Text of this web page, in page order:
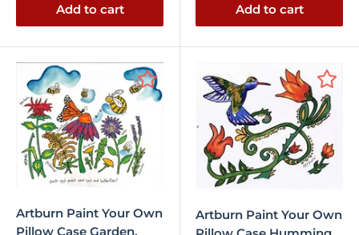
Add to cart Add to cart
Artburn Paint Your Own
Pillow Case Garden,
Artburn Paint Your Own